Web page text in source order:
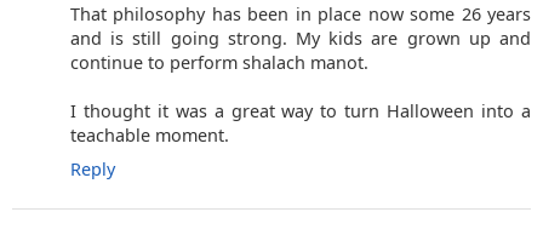
That philosophy has been in place now some 26 years
and is still going strong. My kids are grown up and
continue to perform shalach manot.
I thought it was a great way to turn Halloween into a
teachable moment.
Reply